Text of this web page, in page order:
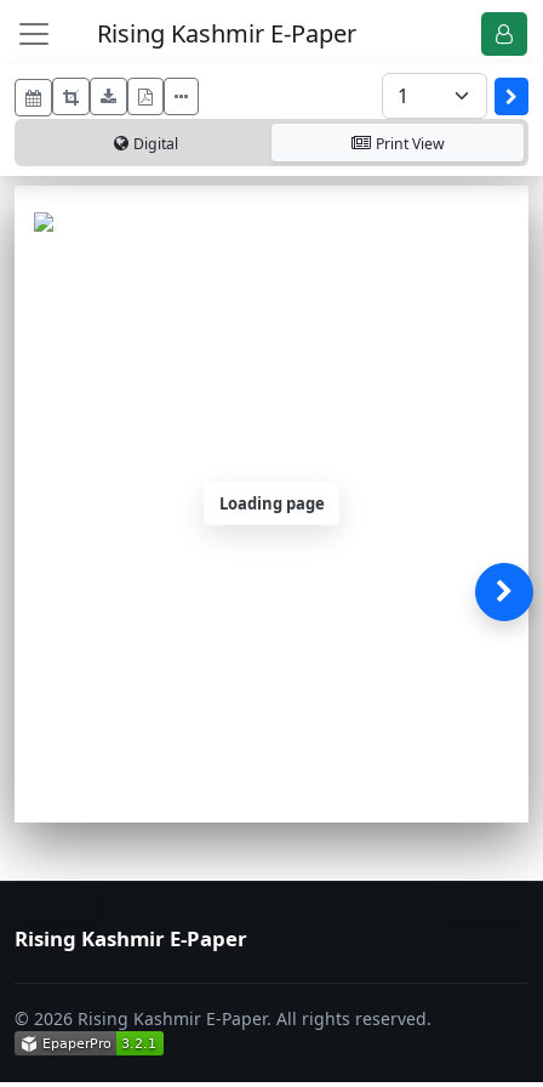
Rising Kashmir E-Paper
Digital PrintView
Rising Kashmir E-Paper
© 2026 Rising Kashmir E-Paper. All rights reserved.